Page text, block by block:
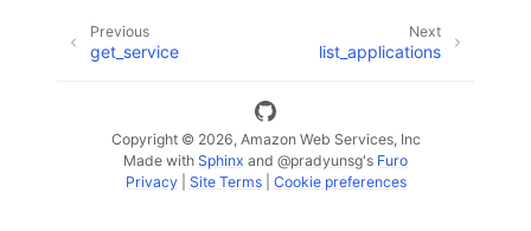
Next
list_applications
Previous
get_service
Copyright © 2026, Amazon Web Services, Inc
Made with Sphinx and @pradyunsg's Furo
Privacy| Site Terms| Cookie preferences